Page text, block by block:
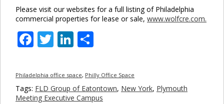
Please visit our websites for a full listing of Philadelphia
commercial properties for lease or sale, www.wolfcre.com.
Facebook
TwitterLinkedIn
Philadelphia office space, Philly Office Space
Tags: FLD Group of Eatontown, New York, Plymouth
Meeting Executive Campus